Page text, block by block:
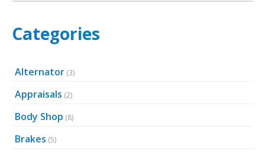
Categories
Alternator (3)
Appraisals (2)
Body Shop (8)
Brakes (5)